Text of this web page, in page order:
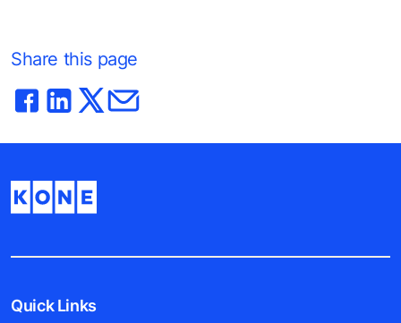
Share this page
Quick Links